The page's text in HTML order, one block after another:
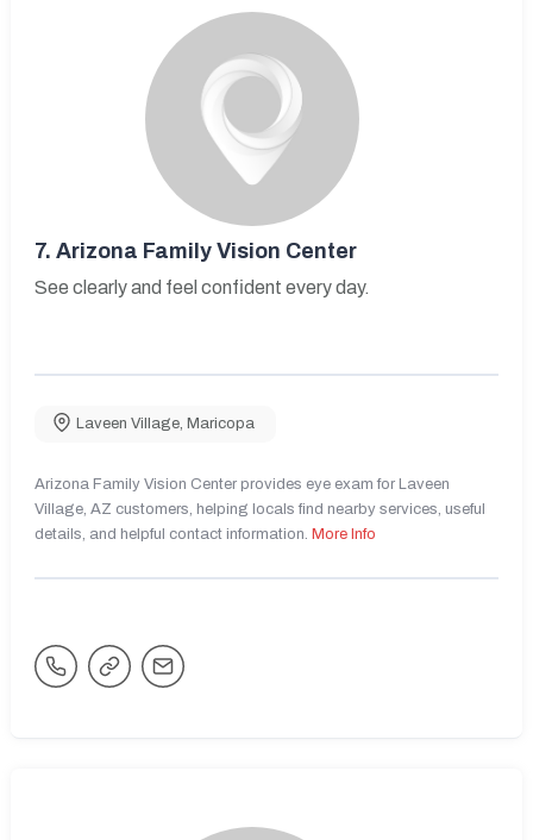
7. Arizona Family Vision Center
See clearly and feel confident every day.
Laveen Village Maricopa
Arizona Family Vision Center provides eye exam for Laveen
Village, AZ customers, helping locals find nearby services, useful
details, and helpful contact information. More Info